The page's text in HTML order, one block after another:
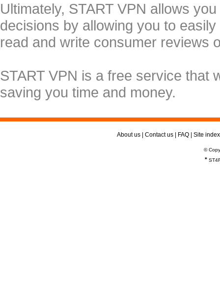
Ultimately, START VPN allows
decisions by allowing you to
read and write consumer reviews
START VPN is a free service that
saving you time and money.
About us Contact us FAQ Site index
©
*